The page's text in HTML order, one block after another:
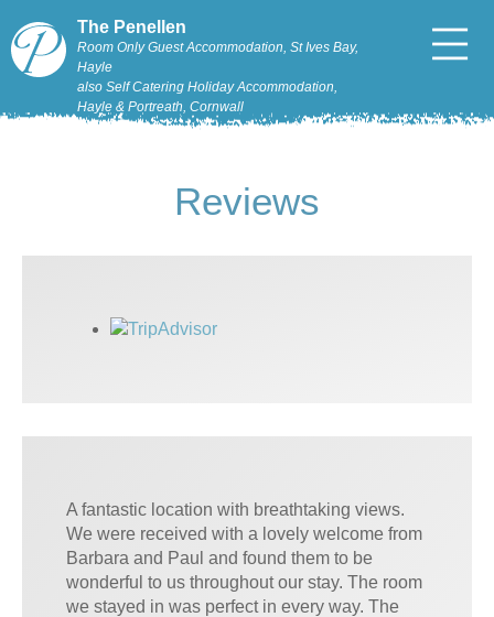
The Penellen
Room Only Guest Accommodation, St Ives Bay,
Hayle
also Self Catering Holiday Accommodation,
Hayle & Portreath, Cornwall
Reviews
A fantastic location with breathtaking views.
We were received with a lovely welcome from
Barbara and Paul and found them to be
wonderful to us throughout our stay. The room
we stayed in was perfect in every way. The